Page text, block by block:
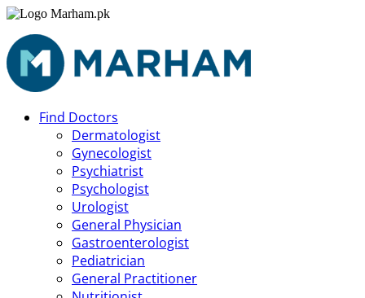
Find Doctors
Dermatologist
Gynecologist
Psychiatrist
Psychologist
Urologist
General Physician
Gastroenterologist
Pediatrician
General Practitioner